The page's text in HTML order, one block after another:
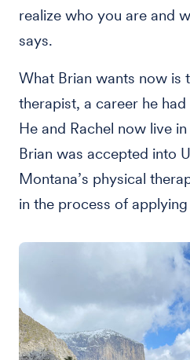
realize who you are and
says.
What Brian wants now is
therapist, a career he
He and Rachel now live
Brian was accepted into
Montana’s physical
in the process of